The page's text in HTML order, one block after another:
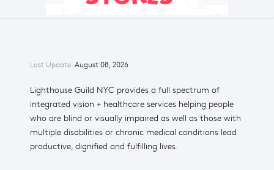
Last Update: August 08, 2026
Lighthouse Guild NYC provides a full spectrum of
integrated vision + healthcare services helping people
who are blind or visually impaired as well as those with
multiple disabilities or chronic medical conditions lead
productive, dignified and fulfilling lives.